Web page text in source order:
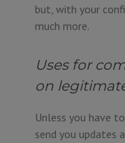
but, with your
much more.
Uses for
on
Unless you have
send you updates